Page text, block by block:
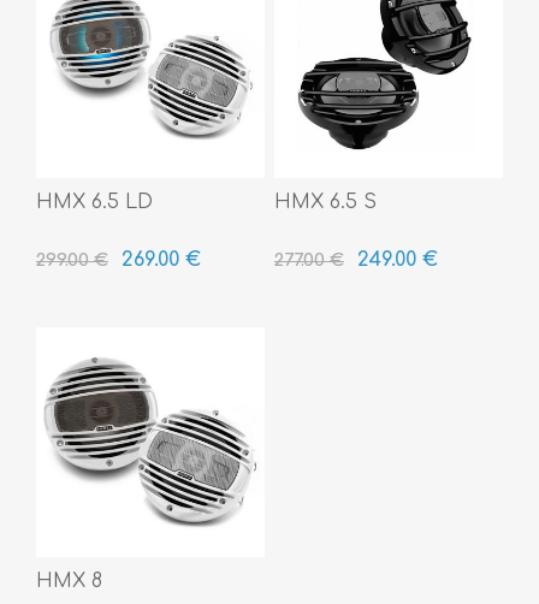
HMX 6.5 LD
299.00 € 269.00 €
HMX 6.5 S
277.00 € 249.00 €
HMX 8